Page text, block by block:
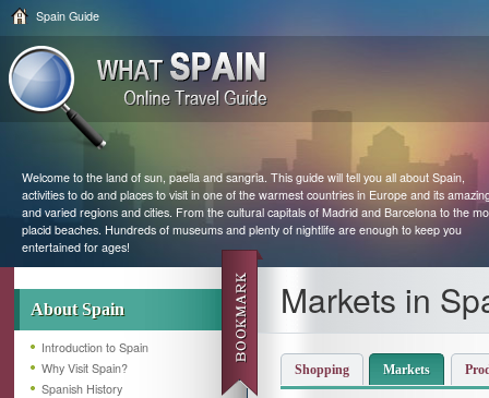
Spain Guide
Welcome to the land of sun, paella and sangria. This guide will tell you all about Spain,
activities to do and places to visit in one of the warmest countries in Europe and its
and varied regions and cities. From the cultural capitals of Madrid and Barcelona to the
placid beaches. Hundreds of museums and plenty of nightlife are enough to keep you
entertained for ages!
About Spain
Introduction to Spain
Why Visit Spain?
Spanish History
Markets in
Shopping Markets